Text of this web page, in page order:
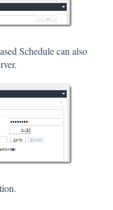
Schedule can also